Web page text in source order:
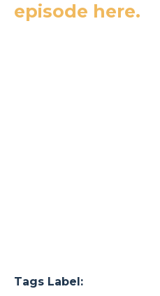
episode here.
Tags Label: